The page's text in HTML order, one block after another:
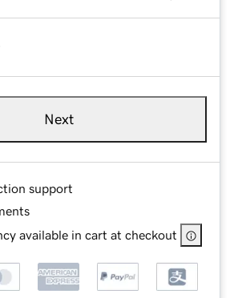
Next
support
available in cart at checkout